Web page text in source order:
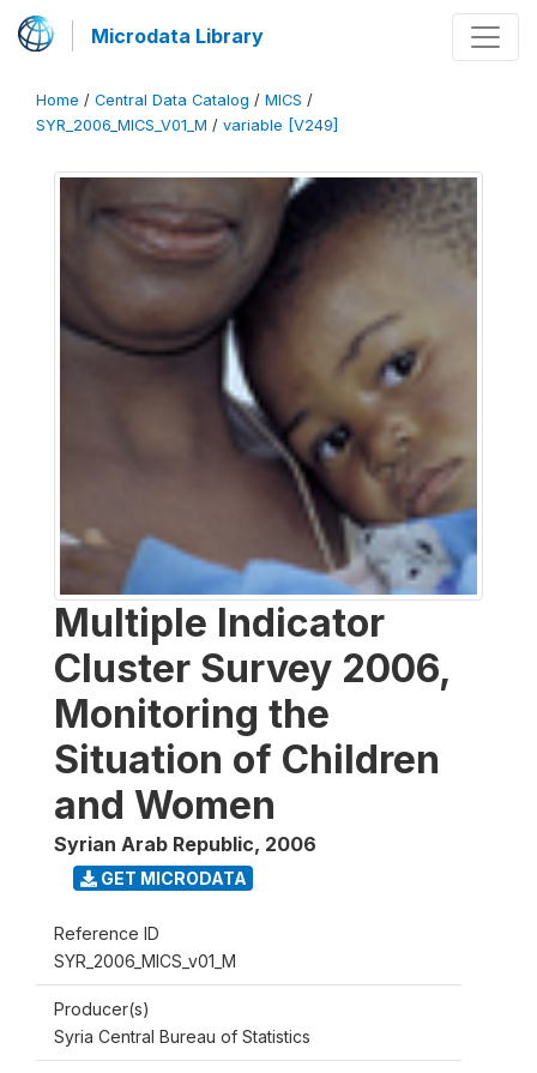
Microdata Library
Home / Central Data Catalog / MICS /
SYR_2006_MICS_V01_M / variable [V249]
Multiple Indicator
Cluster Survey 2006,
Monitoring the
Situation of Children
and Women
Syrian Arab Republic, 2006
GET MICRODATA
Reference ID
SYR_2006_MICS_v01_M
Producer(s)
Syria Central Bureau of Statistics